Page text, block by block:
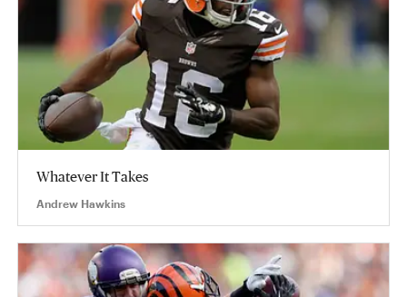
Whatever It Takes
Andrew Hawkins